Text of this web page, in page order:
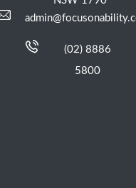
(02) 8886
5800